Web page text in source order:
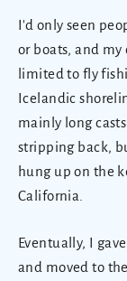
I'd only seen
or boats, and
limited to fly
Icelandic
mainly long
stripping back,
hung up on the
California.
Eventually, I
and moved to